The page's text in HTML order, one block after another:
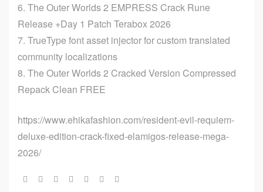
The Outer Worlds 2 EMPRESS Crack Rune
Release +Day 1 Patch Terabox 2026
TrueType font asset injector for custom translated
community localizations
The Outer Worlds 2 Cracked Version Compressed
Repack Clean FREE
https://www.ehikafashion.com/resident-evil-requiem-
deluxe-edition-crack-fixed-elamigos-release-mega-
2026/
Share: